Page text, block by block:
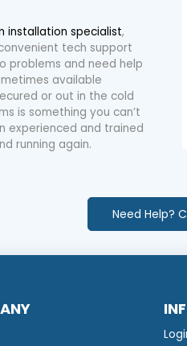
installation specialist,
tech support
problems and need help
available
or out in the cold
is something you can’t
experienced and trained
running again.
Need Help?